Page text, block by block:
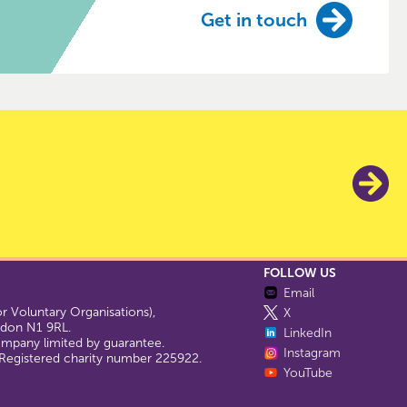
Get in touch
Voluntary Organisations),
N1 9RL.
limited by guarantee.
charity number 225922.
FOLLOW US
Email
X
LinkedIn
Instagram
YouTube